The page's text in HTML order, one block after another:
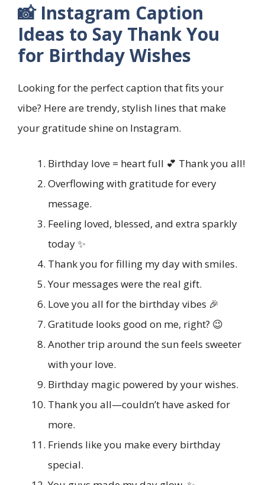
📸 Instagram Caption
Ideas to Say Thank You
for Birthday Wishes
Looking for the perfect caption that fits your
vibe? Here are trendy, stylish lines that make
your gratitude shine on Instagram.
Birthday love = heart full 💕 Thank you all!
Overflowing with gratitude for every
message.
Feeling loved, blessed, and extra sparkly
today ✨
Thank you for filling my day with smiles.
Your messages were the real gift.
Love you all for the birthday vibes 🎉
Gratitude looks good on me, right? 😉
Another trip around the sun feels sweeter
with your love.
Birthday magic powered by your wishes.
Thank you all—couldn’t have asked for
more.
Friends like you make every birthday
special.